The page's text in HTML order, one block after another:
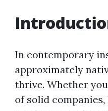
In contemporary
approximately
thrive. Whether
of solid